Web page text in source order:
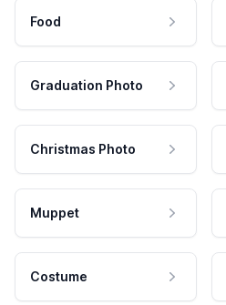
Food
Graduation Photo
Christmas Photo
Muppet
Costume